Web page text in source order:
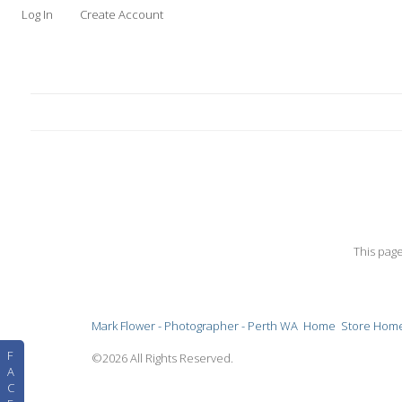
Log In Create Account
F
A
C
This
Mark Flower - Photographer - Perth WA Home Store
©2026 All Rights Reserved.